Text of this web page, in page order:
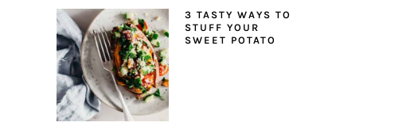
3 TASTY WAYS TO
STUFF YOUR
SWEET POTATO